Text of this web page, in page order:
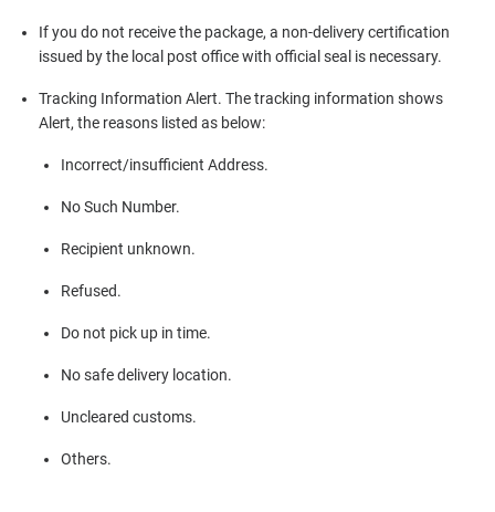
If you do not receive the package, a non-delivery certification
issued by the local post office with official seal is necessary.
Tracking Information Alert. The tracking information shows
Alert, the reasons listed as below:
Incorrect/insufficient Address.
No Such Number.
Recipient unknown.
Refused.
Do not pick up in time.
No safe delivery location.
Uncleared customs.
Others.